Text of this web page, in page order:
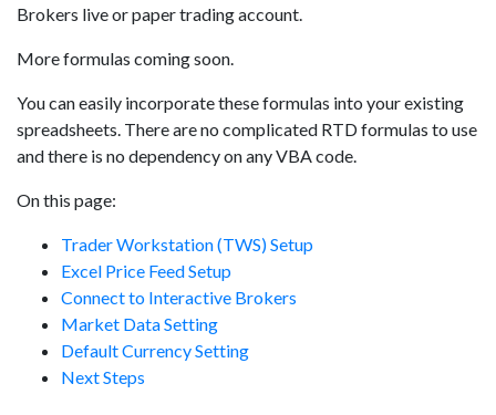
Brokers live or paper trading account.
More formulas coming soon.
You can easily incorporate these formulas into your existing
spreadsheets. There are no complicated RTD formulas to use
and there is no dependency on any VBA code.
On this page:
Trader Workstation (TWS) Setup
Excel Price Feed Setup
Connect to Interactive Brokers
Market Data Setting
Default Currency Setting
Next Steps